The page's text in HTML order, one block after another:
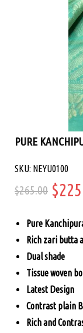
PURE
SKU: NEYU0100
$265.00
price
was:
$
Pure
Rich zari butta
Dual shade
Tissue woven
Latest Design
Contrast plain
Rich and